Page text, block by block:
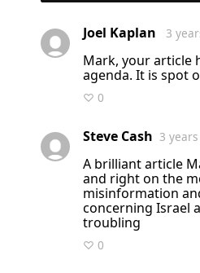
Joel Kaplan 3
Mark, your article
agenda. It is spot
♡ 0
Steve Cash 3
A brilliant article Mark.
and right on the
misinformation
concerning Israel
troubling
♡ 0